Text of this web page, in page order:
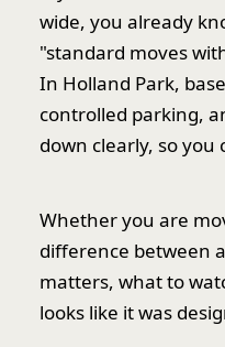
wide, you already
"standard moves
In Holland Park,
controlled parking,
down clearly, so
Whether you are
difference between
matters, what to
looks like it was